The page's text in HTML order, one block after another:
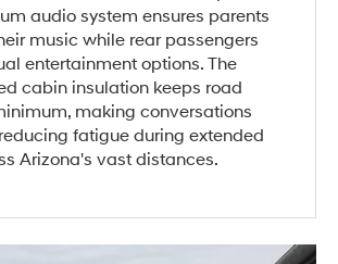
audio system ensures parents
music while rear passengers
entertainment options. The
cabin insulation keeps road
making conversations
fatigue during extended
Arizona's vast distances.